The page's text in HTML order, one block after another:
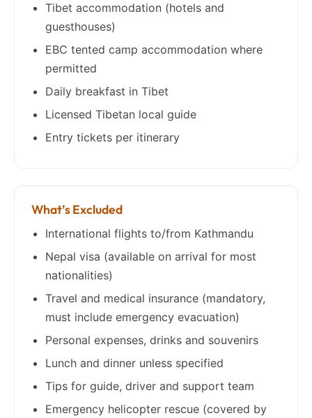
Tibet accommodation (hotels and
guesthouses)
EBC tented camp accommodation where
permitted
Daily breakfast in Tibet
Licensed Tibetan local guide
Entry tickets per itinerary
What’s Excluded
International flights to/from Kathmandu
Nepal visa (available on arrival for most
nationalities)
Travel and medical insurance (mandatory,
must include emergency evacuation)
Personal expenses, drinks and souvenirs
Lunch and dinner unless specified
Tips for guide, driver and support team
Emergency helicopter rescue (covered by